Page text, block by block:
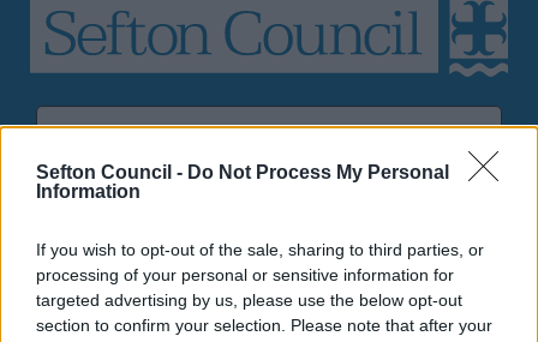
Sefton Council - Do Not Process My Personal
Information
If you wish to opt-out of the sale, sharing to third parties, or
processing of your personal or sensitive information for
targeted advertising by us, please use the below opt-out
section to confirm your selection. Please note that after your
Sefton
site
Search Tips
Parking, Roads & Travel
Electric Vehicles and Charging Points